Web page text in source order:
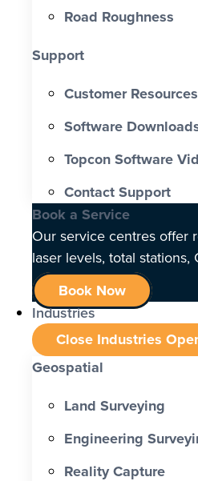
Road Roughness
Support
Customer Resources
Software
Topcon Software
Contact Support
Book a Service
Our service centres offer
laser levels, total
Book Now
Industries
Close Industries
Geospatial
Land Surveying
Engineering
Reality Capture